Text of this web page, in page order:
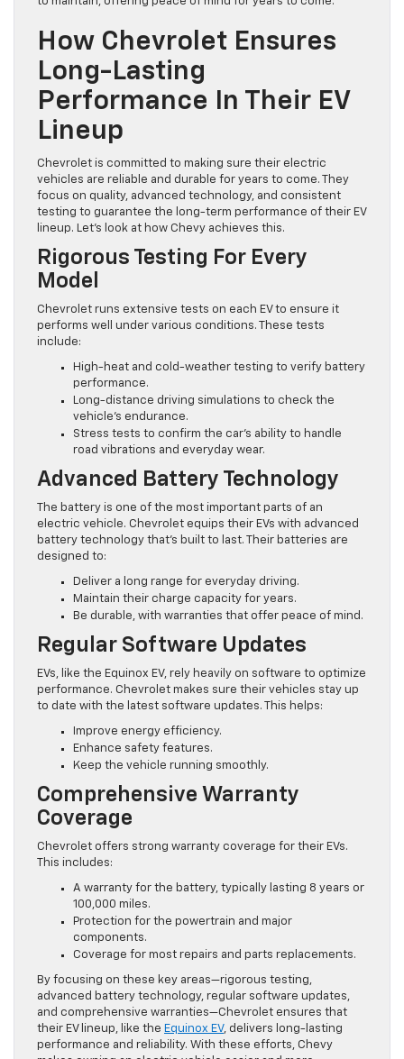
How Chevrolet Ensures
Long-Lasting
Performance In Their EV
Lineup
Chevrolet is committed to making sure their electric
vehicles are reliable and durable for years to come. They
focus on quality, advanced technology, and consistent
testing to guarantee the long-term performance of their EV
lineup. Let’s look at how Chevy achieves this.
Rigorous Testing For Every
Model
Chevrolet runs extensive tests on each EV to ensure it
performs well under various conditions. These tests
include:
High-heat and cold-weather testing to verify battery
performance.
Long-distance driving simulations to check the
vehicle’s endurance.
Stress tests to confirm the car’s ability to handle
road vibrations and everyday wear.
Advanced Battery Technology
The battery is one of the most important parts of an
electric vehicle. Chevrolet equips their EVs with advanced
battery technology that’s built to last. Their batteries are
designed to:
Deliver a long range for everyday driving.
Maintain their charge capacity for years.
Be durable, with warranties that offer peace of mind.
Regular Software Updates
EVs, like the Equinox EV, rely heavily on software to optimize
performance. Chevrolet makes sure their vehicles stay up
to date with the latest software updates. This helps:
Improve energy efficiency.
Enhance safety features.
Keep the vehicle running smoothly.
Comprehensive Warranty
Coverage
Chevrolet offers strong warranty coverage for their EVs.
This includes:
A warranty for the battery, typically lasting 8 years or
100,000 miles.
Protection for the powertrain and major
components.
Coverage for most repairs and parts replacements.
By focusing on these key areas—rigorous testing,
advanced battery technology, regular software updates,
and comprehensive warranties—Chevrolet ensures that
their EV lineup, like the Equinox EV, delivers long-lasting
performance and reliability. With these efforts, Chevy